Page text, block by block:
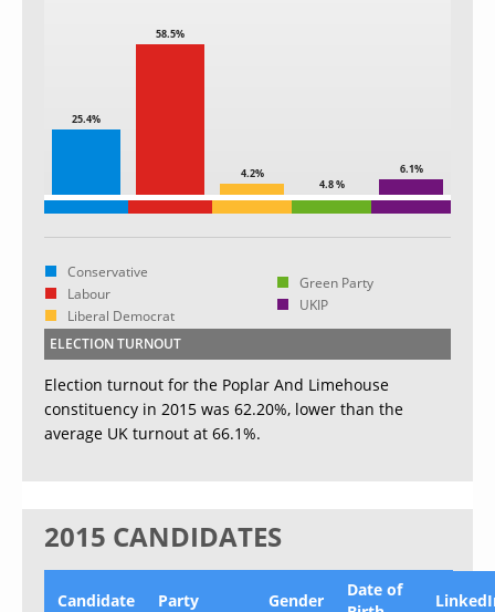
25.4%
58.5%
4.2%
4.8 %
6.1%
Conservative
Labour
Liberal Democrat
Green Party
UKIP
ELECTION TURNOUT
Election turnout for the Poplar And Limehouse
constituency in 2015 was 62.20%, lower than the
average UK turnout at 66.1%.
2015 CANDIDATES
Candidate Party Gender
Date of